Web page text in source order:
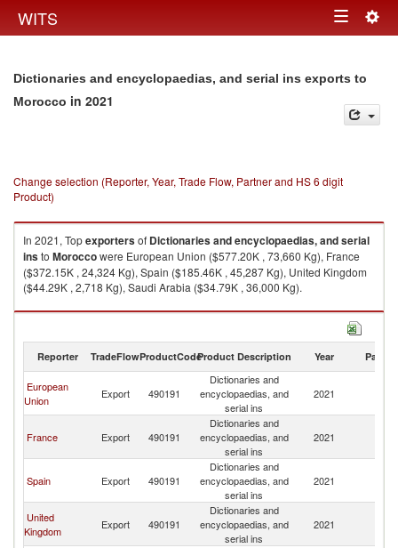
WITS Toggle
Dictionaries and encyclopaedias, and serial ins exports to
Morocco in 2021
Change selection (Reporter, Year, Trade Flow, Partner and HS 6 digit
Product)
In 2021, Topexportersof Dictionaries and encyclopaedias, and serial
insto Moroccowere European Union ($577.20K , 73,660 Kg), France
($372.15K , 24,324 Kg), Spain ($185.46K , 45,287 Kg), United Kingdom
($44.29K , 2,718 Kg), Saudi Arabia ($34.79K , 36,000 Kg).
Dictionaries and encyclopaedias, and serial ins imports by country in
Reporter TradeFlowProductCodeProduct Description Year Partner
European
Union
Export 490191
Dictionaries and
encyclopaedias, and
serial ins
2021
France Export 490191
Dictionaries and
encyclopaedias, and
serial ins
2021
Spain Export 490191
Dictionaries and
encyclopaedias, and
serial ins
2021
United
Kingdom
Export 490191
Dictionaries and
encyclopaedias, and
serial ins
2021